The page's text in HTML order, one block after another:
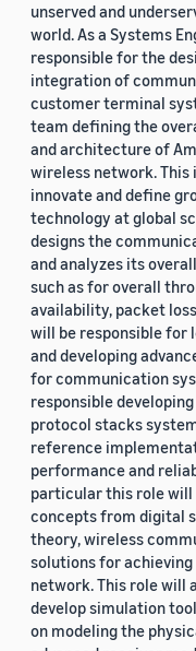
unserved and
world. As a Systems
responsible for the
integration of
customer terminal
team defining the
and architecture of
wireless network.
innovate and define
technology at global
designs the
and analyzes its
such as for overall
availability, packet
will be responsible for
and developing
for communication
responsible
protocol stacks
reference
performance and
particular this role will
concepts from digital
theory, wireless
solutions for
network. This role will
develop simulation
on modeling the